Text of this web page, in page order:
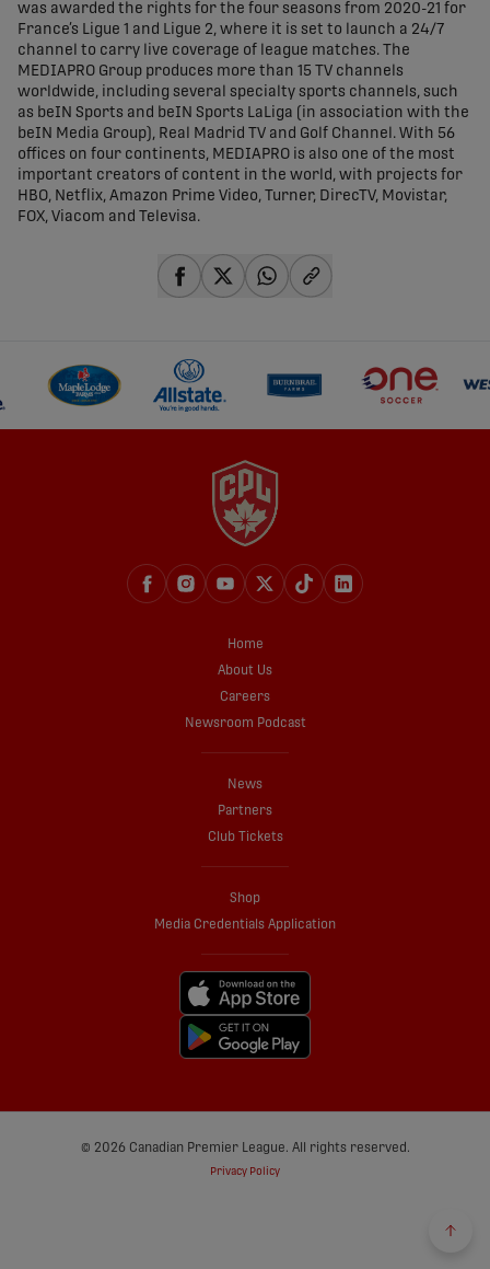
was awarded the rights for the four seasons from 2020-21 for
France’s Ligue 1 and Ligue 2, where it is set to launch a 24/7
channel to carry live coverage of league matches. The
MEDIAPRO Group produces more than 15 TV channels
worldwide, including several specialty sports channels, such
as beIN Sports and beIN Sports LaLiga (in association with the
beIN Media Group), Real Madrid TV and Golf Channel. With 56
offices on four continents, MEDIAPRO is also one of the most
important creators of content in the world, with projects for
HBO, Netflix, Amazon Prime Video, Turner, DirecTV, Movistar,
FOX, Viacom and Televisa.
Home
About Us
Careers
Newsroom Podcast
News
Partners
Club Tickets
Shop
Media Credentials Application
© 2026 Canadian Premier League. All rights reserved.
Privacy Policy